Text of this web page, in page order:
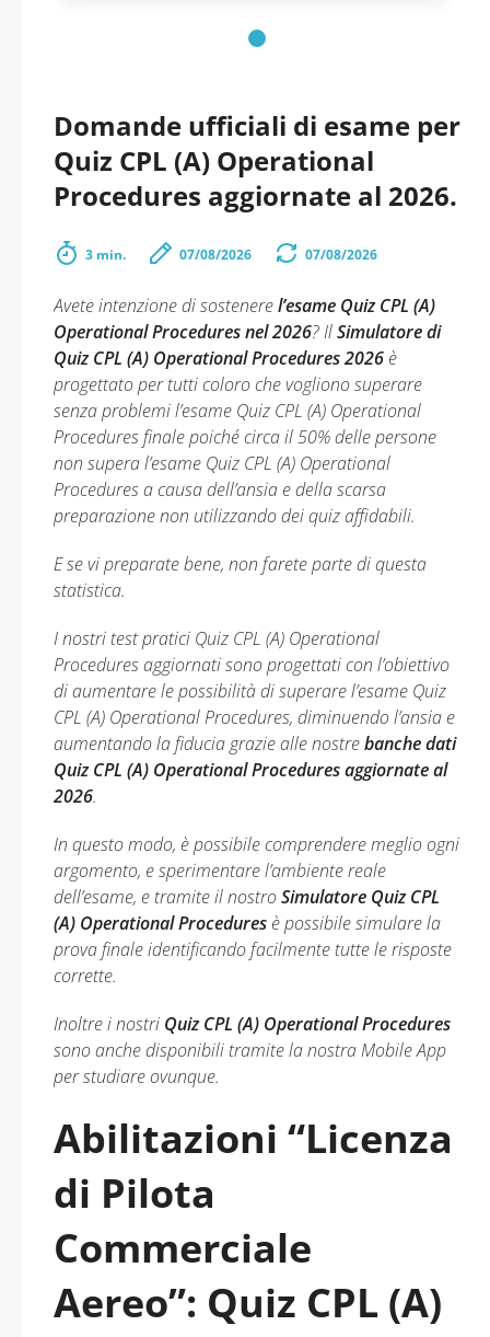
Domande ufficiali di esame per
Quiz CPL (A) Operational
Procedures aggiornate al 2026.
3 min. 07/08/2026 07/08/2026
Avete intenzione di sostenerel’esame Quiz CPL (A)
Operational Procedures nel 2026? IlSimulatore di
Quiz CPL (A) Operational Procedures 2026 è
progettato per tutti coloro che vogliono superare
senza problemi l’esame Quiz CPL (A) Operational
Procedures finale poiché circa il 50% delle persone
non supera l’esame Quiz CPL (A) Operational
Procedures a causa dell’ansia e della scarsa
preparazione non utilizzando dei quiz affidabili.
E se vi preparate bene, non farete parte di questa
statistica.
I nostri test pratici Quiz CPL (A) Operational
Procedures aggiornati sono progettati con l’obiettivo
di aumentare le possibilità di superare l’esame Quiz
CPL (A) Operational Procedures, diminuendo l’ansia e
aumentando la fiducia grazie alle nostrebanche dati
Quiz CPL (A) Operational Procedures aggiornate al
2026.
In questo modo, è possibile comprendere meglio ogni
argomento, e sperimentare l’ambiente reale
dell’esame, e tramite il nostroSimulatore Quiz CPL
(A) Operational Procedures è possibile simulare la
prova finale identificando facilmente tutte le risposte
corrette.
Inoltre i nostri Quiz CPL (A) Operational Procedures
sono anche disponibili tramite la nostra Mobile App
per studiare ovunque.
Abilitazioni “Licenza
di Pilota
Commerciale
Aereo”: Quiz CPL (A)